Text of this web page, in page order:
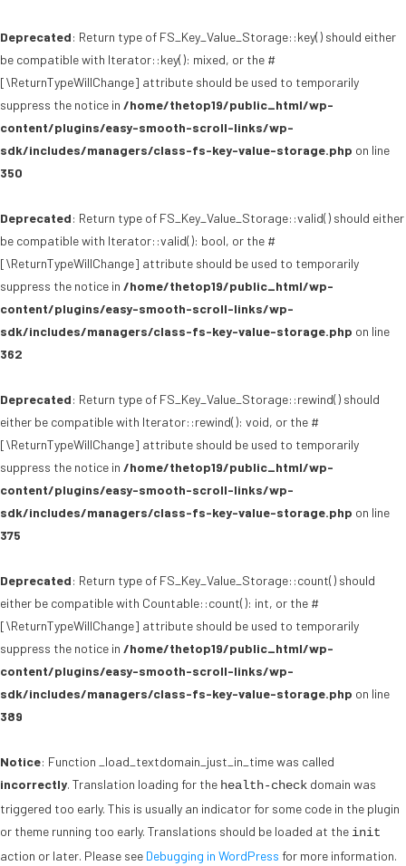
Deprecated: Return type of FS_Key_Value_Storage::key() should either
be compatible with Iterator::key(): mixed, or the #
[\ReturnTypeWillChange] attribute should be used to temporarily
suppress the notice in /home/thetop19/public_html/wp-
content/plugins/easy-smooth-scroll-links/wp-
sdk/includes/managers/class-fs-key-value-storage.php on line
350
Deprecated: Return type of FS_Key_Value_Storage::valid() should either
be compatible with Iterator::valid(): bool, or the #
[\ReturnTypeWillChange] attribute should be used to temporarily
suppress the notice in /home/thetop19/public_html/wp-
content/plugins/easy-smooth-scroll-links/wp-
sdk/includes/managers/class-fs-key-value-storage.php on line
362
Deprecated: Return type of FS_Key_Value_Storage::rewind() should
either be compatible with Iterator::rewind(): void, or the #
[\ReturnTypeWillChange] attribute should be used to temporarily
suppress the notice in /home/thetop19/public_html/wp-
content/plugins/easy-smooth-scroll-links/wp-
sdk/includes/managers/class-fs-key-value-storage.php on line
375
Deprecated: Return type of FS_Key_Value_Storage::count() should
either be compatible with Countable::count(): int, or the #
[\ReturnTypeWillChange] attribute should be used to temporarily
suppress the notice in /home/thetop19/public_html/wp-
content/plugins/easy-smooth-scroll-links/wp-
sdk/includes/managers/class-fs-key-value-storage.php on line
389
Notice: Function _load_textdomain_just_in_time was called
incorrectly. Translation loading for the health-check domain was
triggered too early. This is usually an indicator for some code in the plugin
or theme running too early. Translations should be loaded at the init
action or later. Please see Debugging in WordPress for more information.